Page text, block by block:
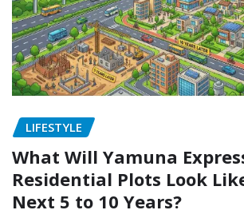
LIFESTYLE
What Will Yamuna
Residential Plots Look
Next 5 to 10 Years?